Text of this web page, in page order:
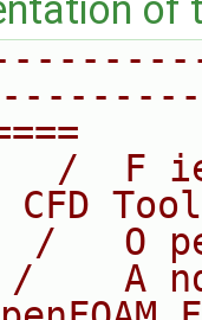
of
/  F
CFD
/   O
/    A